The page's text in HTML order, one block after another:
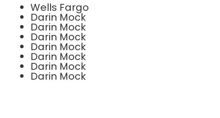
Wells Fargo
Darin Mock
Darin Mock
Darin Mock
Darin Mock
Darin Mock
Darin Mock
Darin Mock